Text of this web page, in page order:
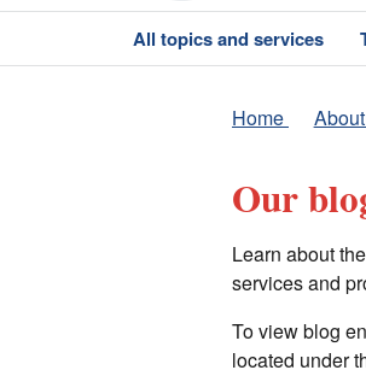
All topics and services
Home
Our
Learn about
services and
To view blog
located under